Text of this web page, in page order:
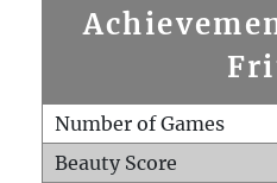
Number of Games
Beauty Score